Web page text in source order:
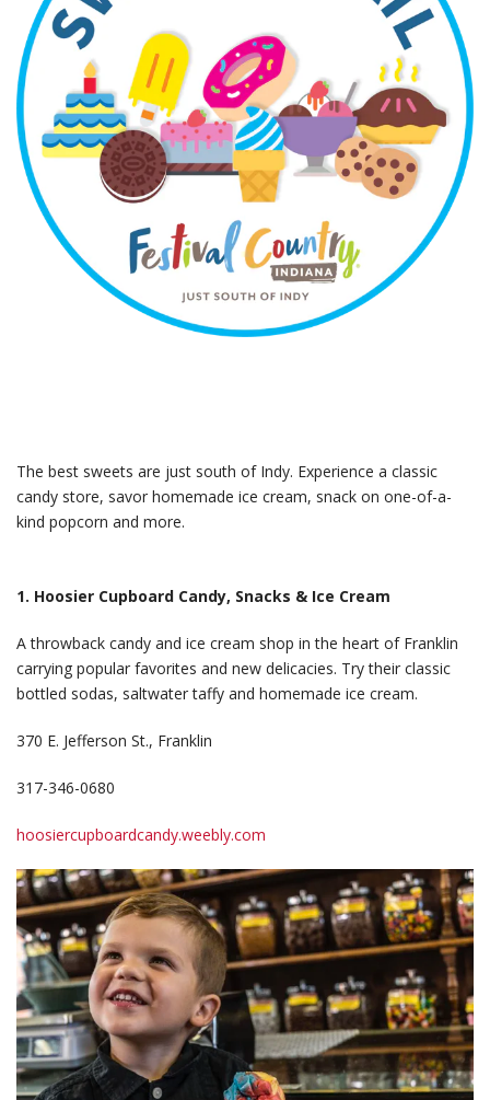
The best sweets are just south of Indy. Experience a classic
candy store, savor homemade ice cream, snack on one-of-a-
kind popcorn and more.
1. Hoosier Cupboard Candy, Snacks & Ice Cream
A throwback candy and ice cream shop in the heart of Franklin
carrying popular favorites and new delicacies. Try their classic
bottled sodas, saltwater taffy and homemade ice cream.
370 E. Jefferson St., Franklin
317-346-0680
hoosiercupboardcandy.weebly.com